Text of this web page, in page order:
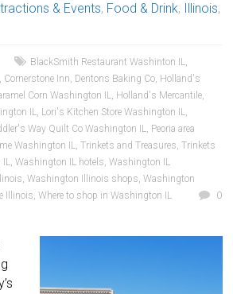
& Events, Food & Drink, Illinois,
BlackSmith Restaurant Washinton IL,
, Cornerstone Inn, Dentons Baking Co, Holland's
Corn Washington IL, Holland's Mercantile,
IL, Lori's Kitchen Store Washington IL,
Way Quilt Co Washington IL, Peoria area
Washington IL,Trinkets and Treasures,Trinkets
IL,Washington IL hotels,Washington IL
,Washington Illinois shops,Washington
Illinois,Where to shop in Washington IL
0